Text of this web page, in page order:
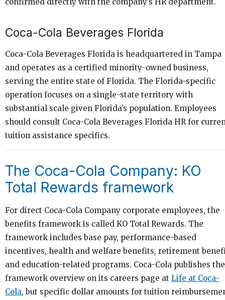
confirmed directly with the company’s HR department.
Coca-Cola Beverages Florida
Coca-Cola Beverages Florida is headquartered in Tampa
and operates as a certified minority-owned business,
serving the entire state of Florida. The Florida-specific
operation focuses on a single-state territory with
substantial scale given Florida’s population. Employees
should consult Coca-Cola Beverages Florida HR for
tuition assistance specifics.
The Coca-Cola Company: KO
Total Rewards framework
For direct Coca-Cola Company corporate employees, the
benefits framework is called KO Total Rewards. The
framework includes base pay, performance-based
incentives, health and welfare benefits, retirement
and education-related programs. Coca-Cola publishes the
framework overview on its careers page at Life at Coca-
Cola, but specific dollar amounts for tuition